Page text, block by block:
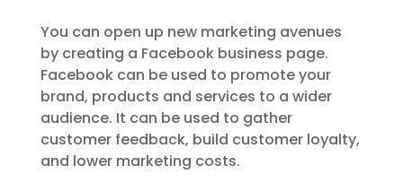
You can open up new marketing avenues
by creating a Facebook business page.
Facebook can be used to promote your
brand, products and services to a wider
audience. It can be used to gather
customer feedback, build customer loyalty,
and lower marketing costs.